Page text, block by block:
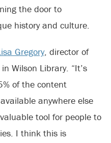
the door to
history and culture.
Gregory, director of
Wilson Library. “It’s
of the content
anywhere else
tool for people to
I think this is